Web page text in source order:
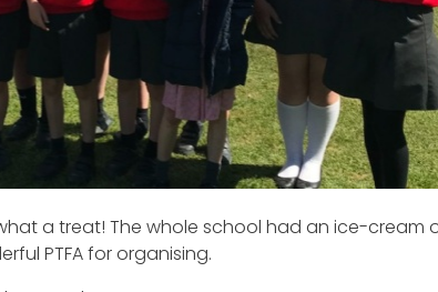
a treat! The whole school had an ice-cream
PTFA for organising.